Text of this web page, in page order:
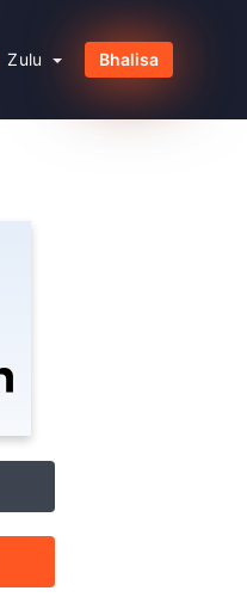
Zulu Bhalisa